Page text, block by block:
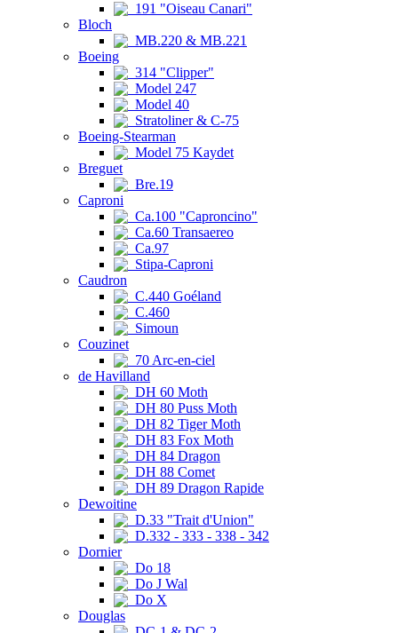
191 "Oiseau Canari"
Bloch
MB.220 & MB.221
Boeing
314 "Clipper"
Model 247
Model 40
Stratoliner & C-75
Boeing-Stearman
Model 75 Kaydet
Breguet
Bre.19
Caproni
Ca.100 "Caproncino"
Ca.60 Transaereo
Ca.97
Stipa-Caproni
Caudron
C.440 Goéland
C.460
Simoun
Couzinet
70 Arc-en-ciel
de Havilland
DH 60 Moth
DH 80 Puss Moth
DH 82 Tiger Moth
DH 83 Fox Moth
DH 84 Dragon
DH 88 Comet
DH 89 Dragon Rapide
Dewoitine
D.33 "Trait d'Union"
D.332 - 333 - 338 - 342
Dornier
Do 18
Do J Wal
Do X
Douglas